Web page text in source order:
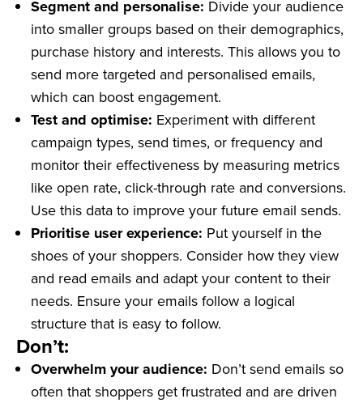
Segment and personalise: Divide your audience
into smaller groups based on their demographics,
purchase history and interests. This allows you to
send more targeted and personalised emails,
which can boost engagement.
Test and optimise: Experiment with different
campaign types, send times, or frequency and
monitor their effectiveness by measuring metrics
like open rate, click-through rate and conversions.
Use this data to improve your future email sends.
Prioritise user experience: Put yourself in the
shoes of your shoppers. Consider how they view
and read emails and adapt your content to their
needs. Ensure your emails follow a logical
structure that is easy to follow.
Don’t:
Overwhelm your audience: Don’t send emails so
often that shoppers get frustrated and are driven